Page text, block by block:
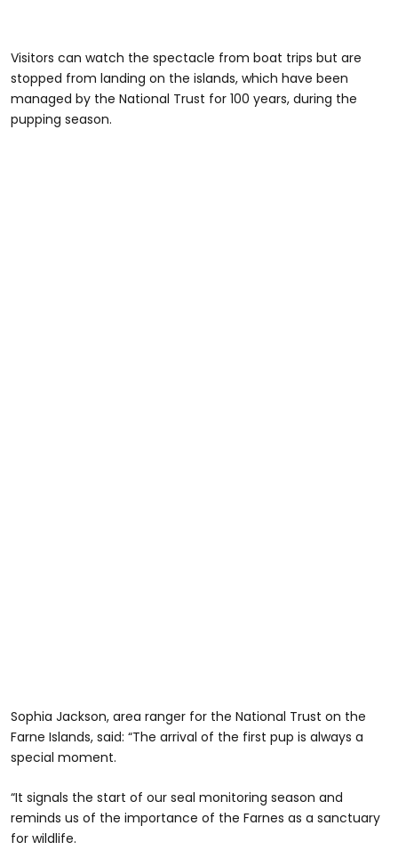
Visitors can watch the spectacle from boat trips but are
stopped from landing on the islands, which have been
managed by the National Trust for 100 years, during the
pupping season.
Sophia Jackson, area ranger for the National Trust on the
Farne Islands, said: “The arrival of the first pup is always a
special moment.
“It signals the start of our seal monitoring season and
reminds us of the importance of the Farnes as a sanctuary
for wildlife.